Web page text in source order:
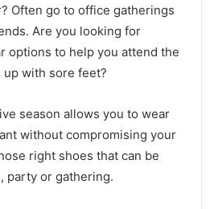
Often go to office gatherings
Are you looking for
options to help you attend the
with sore feet?
season allows you to wear
without compromising your
right shoes that can be
party or gathering.